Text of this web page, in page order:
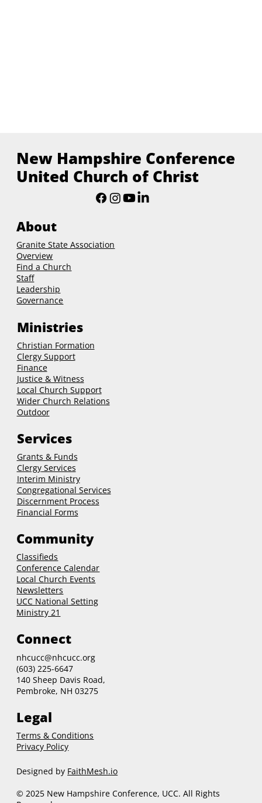
New Hampshire Conference
United Church of Christ
About
Granite State Association
Overview
Find a Church
Staff
Leadership
Governance
Ministries
Christian Formation
Clergy Support
Finance
Justice & Witness
Local Church Support
Wider Church Relations
Outdoor
Services
Grants & Funds
ClergyServices
Interim Ministry
Congregational Services
Discernment Process
Financial Forms
Community
Classifieds
Conference Calendar
Local Church Events
Newsletters
UCC National Setting
Ministry 21
Connect
nhcucc@nhcucc.org
(603) 225-6647
140 Sheep Davis Road,
Pembroke, NH 03275
Legal
Terms & Conditions
Privacy Policy
Designed by FaithMesh.io
© 2025 New Hampshire Conference, UCC. All Rights